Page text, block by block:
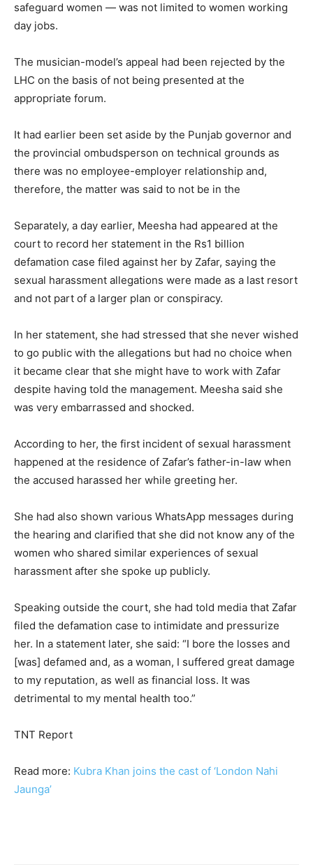
safeguard women — was not limited to women working
day jobs.
The musician-model’s appeal had been rejected by the
LHC on the basis of not being presented at the
appropriate forum.
It had earlier been set aside by the Punjab governor and
the provincial ombudsperson on technical grounds as
there was no employee-employer relationship and,
therefore, the matter was said to not be in the
Separately, a day earlier, Meesha had appeared at the
court to record her statement in the Rs1 billion
defamation case filed against her by Zafar, saying the
sexual harassment allegations were made as a last resort
and not part of a larger plan or conspiracy.
In her statement, she had stressed that she never wished
to go public with the allegations but had no choice when
it became clear that she might have to work with Zafar
despite having told the management. Meesha said she
was very embarrassed and shocked.
According to her, the first incident of sexual harassment
happened at the residence of Zafar’s father-in-law when
the accused harassed her while greeting her.
She had also shown various WhatsApp messages during
the hearing and clarified that she did not know any of the
women who shared similar experiences of sexual
harassment after she spoke up publicly.
Speaking outside the court, she had told media that Zafar
filed the defamation case to intimidate and pressurize
her. In a statement later, she said: “I bore the losses and
[was] defamed and, as a woman, I suffered great damage
to my reputation, as well as financial loss. It was
detrimental to my mental health too.”
TNT Report
Read more: Kubra Khan joins the cast of ‘London Nahi
Jaunga’